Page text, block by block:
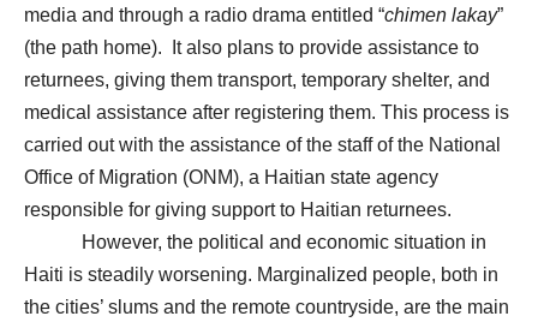
media and through a radio drama entitled “chimen lakay”
(the path home). It also plans to provide assistance to
returnees, giving them transport, temporary shelter, and
medical assistance after registering them. This process is
carried out with the assistance of the staff of the National
Office of Migration (ONM), a Haitian state agency
responsible for giving support to Haitian returnees.
However, the political and economic situation in
Haiti is steadily worsening. Marginalized people, both in
the cities’ slums and the remote countryside, are the main